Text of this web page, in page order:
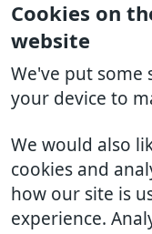
Cookies on
website
We've put some
your device to
We would also
cookies and
how our site is
experience.